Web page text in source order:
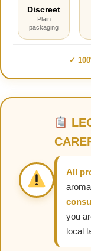
Discreet
Plain
packaging
✓
All
you
local